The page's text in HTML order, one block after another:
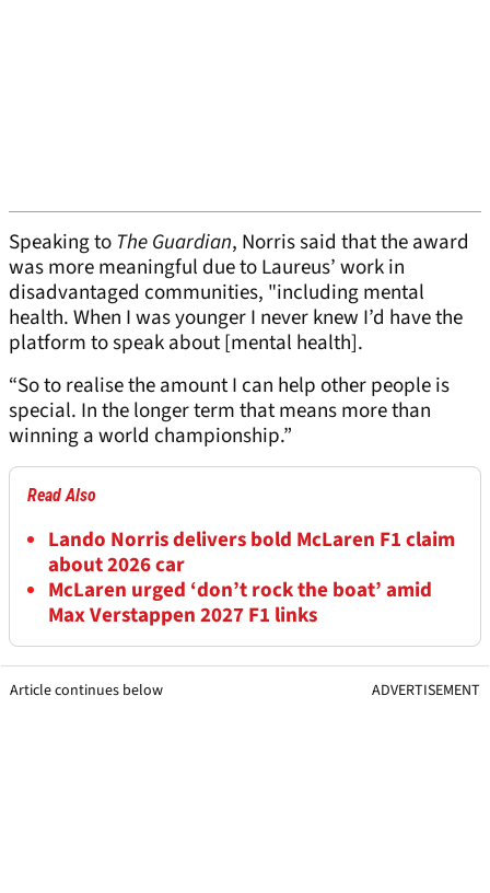
Speaking toThe Guardian, Norris said that the award
was more meaningful due to Laureus’ work in
disadvantaged communities, "including mental
health. When I was younger I never knew I’d have the
platform to speak about [mental health].
“So to realise the amount I can help other people is
special. In the longer term that means more than
winning a world championship.”
Read Also
Lando Norris delivers bold McLaren F1 claim
about 2026 car
McLaren urged ‘don’t rock the boat’ amid
Max Verstappen 2027 F1 links
Article continues below ADVERTISEMENT